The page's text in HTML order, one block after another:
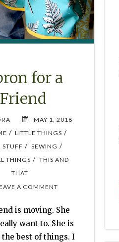
for a
Friend
MAY 1, 2018
/ LITTLE THINGS /
STUFF / SEWING /
THINGS / THIS AND
THAT
A COMMENT
is moving. She
want to. She is
best of things. I